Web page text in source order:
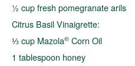
½ cup fresh pomegranate arils
Citrus Basil Vinaigrette:
⅓ cup Mazola® Corn Oil
1 tablespoon honey